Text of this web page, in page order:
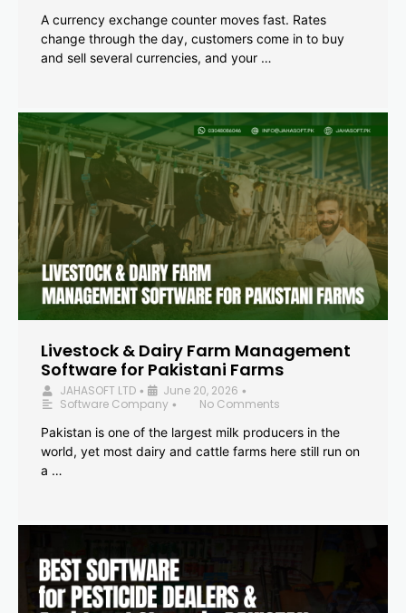
A currency exchange counter moves fast. Rates
change through the day, customers come in to buy
and sell several currencies, and your …
Livestock & Dairy Farm Management
Software for Pakistani Farms
JAHASOFT LTD • June 20, 2026 •
Software Company •
No Comments
Pakistan is one of the largest milk producers in the
world, yet most dairy and cattle farms here still run on
a …